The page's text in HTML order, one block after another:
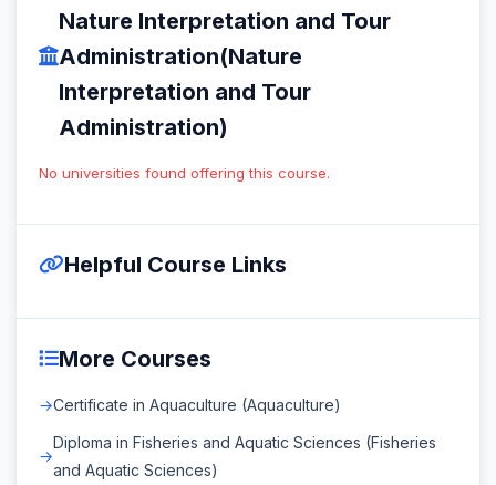
Nature Interpretation and Tour
Administration(Nature
Interpretation and Tour
Administration)
No universities found offering this course.
Helpful Course Links
More Courses
Certificate in Aquaculture (Aquaculture)
Diploma in Fisheries and Aquatic Sciences (Fisheries
and Aquatic Sciences)